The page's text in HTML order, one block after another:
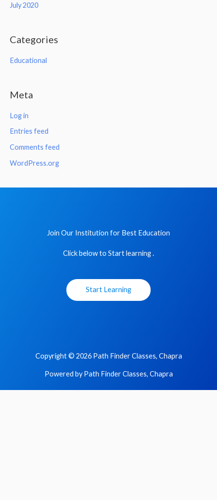
July 2020
Categories
Educational
Meta
Log in
Entries feed
Comments feed
WordPress.org
Join Our Institution for Best Education
Click below to Start learning .
Start Learning
Copyright © 2026 Path Finder Classes, Chapra
Powered by Path Finder Classes, Chapra